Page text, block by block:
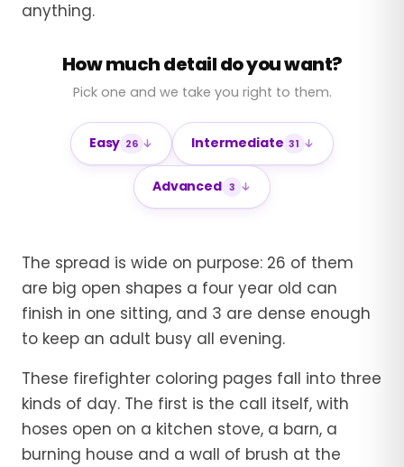
anything.
How much detail do you want?
Pick one and we take you right to them.
Easy 26 Intermediate 31
Advanced 3
The spread is wide on purpose: 26 of them
are big open shapes a four year old can
finish in one sitting, and 3 are dense enough
to keep an adult busy all evening.
These firefighter coloring pages fall into three
kinds of day. The first is the call itself, with
hoses open on a kitchen stove, a barn, a
burning house and a wall of brush at the